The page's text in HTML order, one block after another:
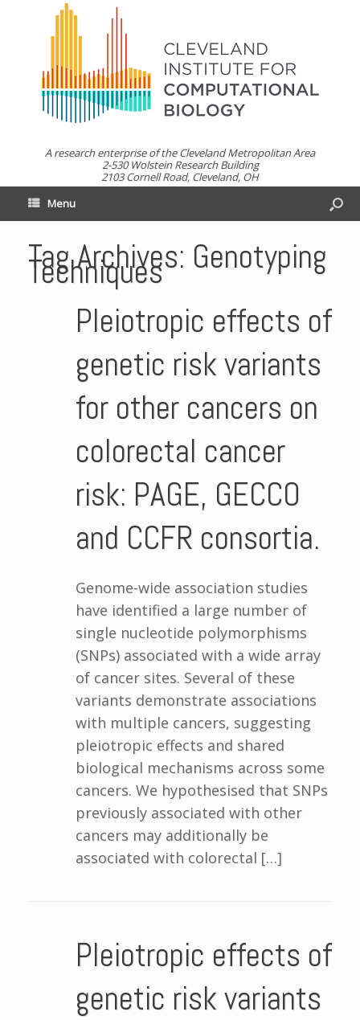
A research enterprise of the Cleveland Metropolitan Area
2-530 Wolstein Research Building
2103 Cornell Road, Cleveland, OH
Menu
Tag Archives: Genotyping
Techniques
Pleiotropic effects of
genetic risk variants
for other cancers on
colorectal cancer
risk: PAGE, GECCO
and CCFR consortia.
Genome-wide association studies
have identified a large number of
single nucleotide polymorphisms
(SNPs) associated with a wide array
of cancer sites. Several of these
variants demonstrate associations
with multiple cancers, suggesting
pleiotropic effects and shared
biological mechanisms across some
cancers. We hypothesised that SNPs
previously associated with other
cancers may additionally be
associated with colorectal […]
Pleiotropic effects of
genetic risk variants